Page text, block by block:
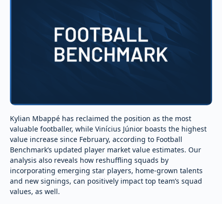
Kylian Mbappé has reclaimed the position as the most
valuable footballer, while Vinícius Júnior boasts the highest
value increase since February, according to Football
Benchmark’s updated player market value estimates. Our
analysis also reveals how reshuffling squads by
incorporating emerging star players, home-grown talents
and new signings, can positively impact top team’s squad
values, as well.